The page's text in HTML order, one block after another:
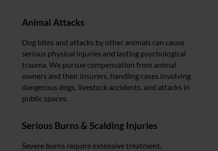
Animal Attacks
Dog bites and attacks by other animals can cause
serious physical injuries and lasting psychological
trauma. We pursue compensation from animal
owners and their insurers, handling cases involving
dangerous dogs, livestock accidents, and attacks in
public spaces.
Serious Burns & Scalding Injuries
Severe burns require extensive treatment,